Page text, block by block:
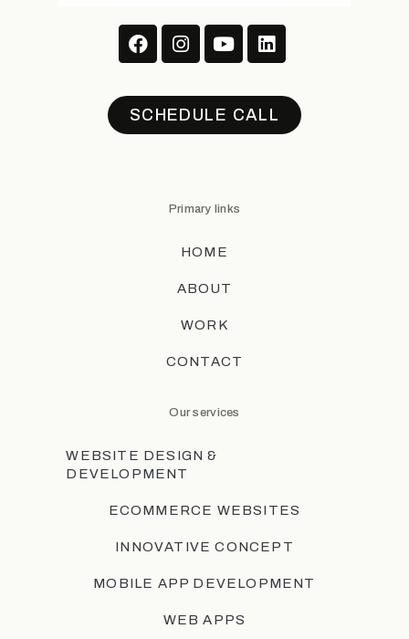
SCHEDULE CALL
Primary links
HOME
ABOUT
WORK
CONTACT
Our services
WEBSITE DESIGN &
DEVELOPMENT
ECOMMERCE WEBSITES
INNOVATIVE CONCEPT
MOBILE APP DEVELOPMENT
WEB APPS